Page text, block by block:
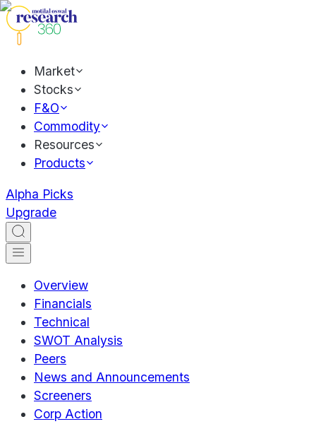
Market
Stocks
F&O
Commodity
Resources
Products
Alpha Picks
Upgrade
Overview
Financials
Technical
SWOT Analysis
Peers
News and Announcements
Screeners
Corp Action